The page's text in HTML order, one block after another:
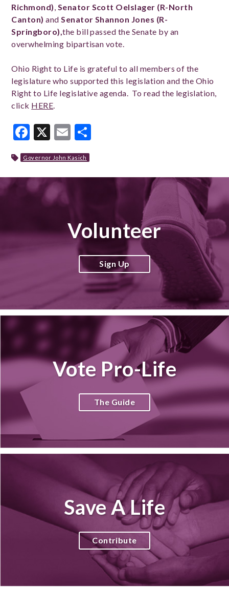
Richmond), Senator Scott Oelslager (R-North
Canton) andSenator Shannon Jones (R-
Springboro),the bill passed the Senate by an
overwhelming bipartisan vote.
Ohio Right to Life is grateful to all members of the
legislature who supported this legislation and the Ohio
Right to Life legislative agenda. To read the legislation,
click HERE.
Facebook
X Email
Governor John Kasich
Volunteer
Sign Up
Vote Pro-Life
The Guide
Save A Life
Contribute